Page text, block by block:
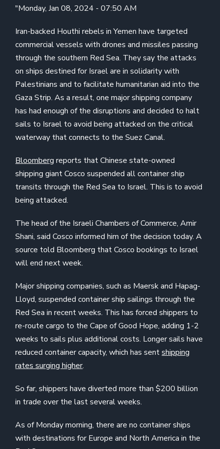
"Monday, Jan 08, 2024 - 07:50 AM
Iran-backed Houthi rebels in Yemen have targeted
commercial vessels with drones and missiles passing
through the southern Red Sea. They say the attacks
on ships destined for Israel are in solidarity with
Palestinians and to facilitate humanitarian aid into the
Gaza Strip. As a result, one major shipping company
has had enough of the disruptions and decided to halt
sails to Israel to avoid being attacked on the critical
waterway that connects to the Suez Canal.
Bloomberg reports that Chinese state-owned
shipping giant Cosco suspended all container ship
transits through the Red Sea to Israel. This is to avoid
being attacked.
The head of the Israeli Chambers of Commerce, Amir
Shani, said Cosco informed him of the decision today. A
source told Bloomberg that Cosco bookings to Israel
will end next week.
Major shipping companies, such as Maersk and Hapag-
Lloyd, suspended container ship sailings through the
Red Sea in recent weeks. This has forced shippers to
re-route cargo to the Cape of Good Hope, adding 1-2
weeks to sails plus additional costs. Longer sails have
reduced container capacity, which has sentshipping
rates surging higher.
So far, shippers have diverted more than $200 billion
in trade over the last several weeks.
As of Monday morning, there are no container ships
with destinations for Europe and North America in the